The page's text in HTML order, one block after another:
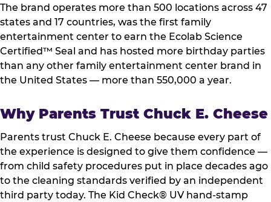
The brand operates more than 500 locations across 47
states and 17 countries, was the first family
entertainment center to earn the Ecolab Science
Certified™ Seal and has hosted more birthday parties
than any other family entertainment center brand in
the United States — more than 550,000 a year.
Why Parents Trust Chuck E. Cheese
Parents trust Chuck E. Cheese because every part of
the experience is designed to give them confidence —
from child safety procedures put in place decades ago
to the cleaning standards verified by an independent
third party today. The Kid Check® UV hand-stamp